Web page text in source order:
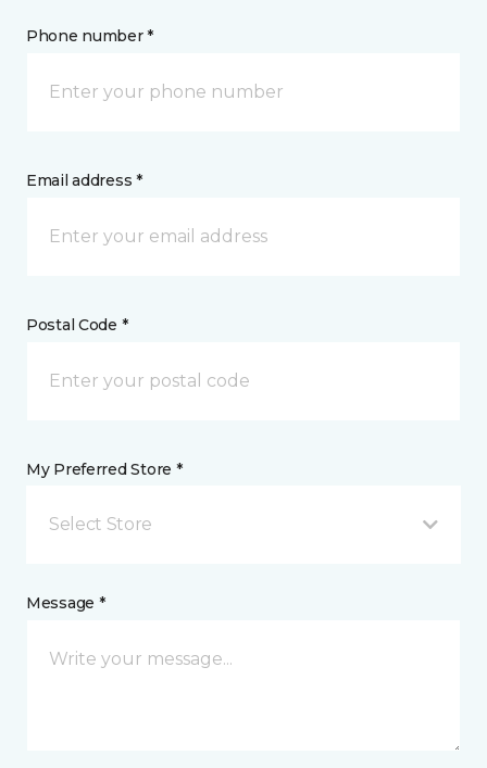
Phone number *
Email address *
Postal Code *
My Preferred Store *
Select Store
Message *